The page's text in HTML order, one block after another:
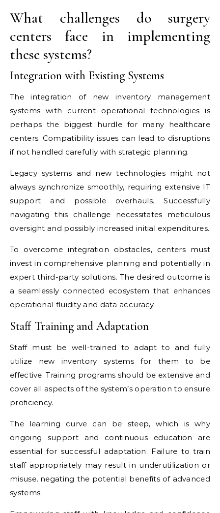
What challenges do surgery
centers face in implementing
these systems?
Integration with Existing Systems
The integration of new inventory management
systems with current operational technologies is
perhaps the biggest hurdle for many healthcare
centers. Compatibility issues can lead to disruptions
if not handled carefully with strategic planning.
Legacy systems and new technologies might not
always synchronize smoothly, requiring extensive IT
support and possible overhauls. Successfully
navigating this challenge necessitates meticulous
oversight and possibly increased initial expenditures.
To overcome integration obstacles, centers must
invest in comprehensive planning and potentially in
expert third-party solutions. The desired outcome is
a seamlessly connected ecosystem that enhances
operational fluidity and data accuracy.
Staff Training and Adaptation
Staff must be well-trained to adapt to and fully
utilize new inventory systems for them to be
effective. Training programs should be extensive and
cover all aspects of the system’s operation to ensure
proficiency.
The learning curve can be steep, which is why
ongoing support and continuous education are
essential for successful adaptation. Failure to train
staff appropriately may result in underutilization or
misuse, negating the potential benefits of advanced
systems.